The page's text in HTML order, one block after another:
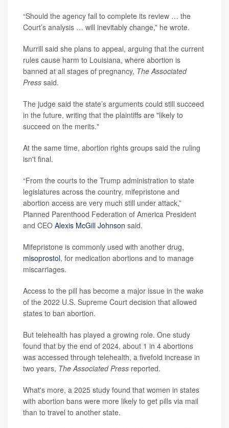
“Should the agency fail to complete its review … the
Court’s analysis … will inevitably change,” he wrote.
Murrill said she plans to appeal, arguing that the current
rules cause harm to Louisiana, where abortion is
banned at all stages of pregnancy, The Associated
Press said.
The judge said the state’s arguments could still succeed
in the future, writing that the plaintiffs are "likely to
succeed on the merits."
At the same time, abortion rights groups said the ruling
isn't final.
“From the courts to the Trump administration to state
legislatures across the country, mifepristone and
abortion access are very much still under attack,”
Planned Parenthood Federation of America President
and CEO Alexis McGill Johnson said.
Mifepristone is commonly used with another drug,
misoprostol, for medication abortions and to manage
miscarriages.
Access to the pill has become a major issue in the wake
of the 2022 U.S. Supreme Court decision that allowed
states to ban abortion.
But telehealth has played a growing role. One study
found that by the end of 2024, about 1 in 4 abortions
was accessed through telehealth, a fivefold increase in
two years, The Associated Press reported.
What's more, a 2025 study found that women in states
with abortion bans were more likely to get pills via mail
than to travel to another state.